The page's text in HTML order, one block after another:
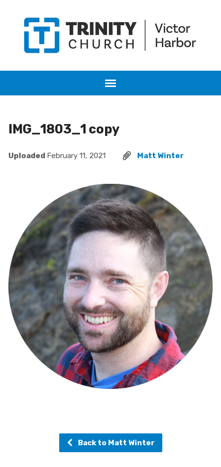
IMG_1803_1 copy
Uploaded February 11, 2021 Matt Winter
Back to Matt Winter